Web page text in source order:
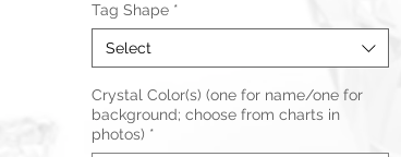
Tag Shape *
Select
Crystal Color(s) (one for name/one for
background; choose from charts in
photos) *